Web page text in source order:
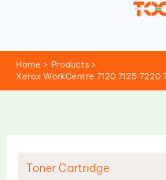
Home
Products
Xerox WorkCentre 7120 7125
Toner Cartridge